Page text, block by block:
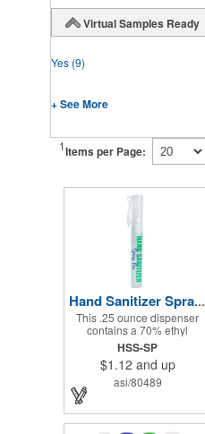
Virtual Samples Ready
Yes (9)
+ See More
1Items per Page:
Hand Sanitizer Spray Pen
This .25 ounce dispenser
contains a 70% ethyl
alcohol blend that kills
germs on skin and surfaces,
with a removable cap with a
handy pocket clip. Our
formula contains aloe vera
to keep hands feeling soft
and smooth. Makes a great
giveaway at marketing and
HSS-SP
$1.12 and up
asi/80489